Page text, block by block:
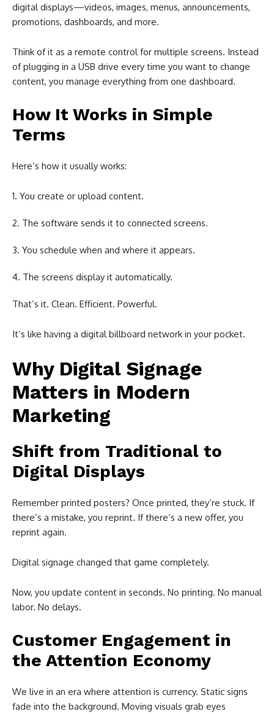
digital displays—videos, images, menus, announcements,
promotions, dashboards, and more.
Think of it as a remote control for multiple screens. Instead
of plugging in a USB drive every time you want to change
content, you manage everything from one dashboard.
How It Works in Simple
Terms
Here’s how it usually works:
You create or upload content.
The software sends it to connected screens.
You schedule when and where it appears.
The screens display it automatically.
That’s it. Clean. Efficient. Powerful.
It’s like having a digital billboard network in your pocket.
Why Digital Signage
Matters in Modern
Marketing
Shift from Traditional to
Digital Displays
Remember printed posters? Once printed, they’re stuck. If
there’s a mistake, you reprint. If there’s a new offer, you
reprint again.
Digital signage changed that game completely.
Now, you update content in seconds. No printing. No manual
labor. No delays.
Customer Engagement in
the Attention Economy
We live in an era where attention is currency. Static signs
fade into the background. Moving visuals grab eyes